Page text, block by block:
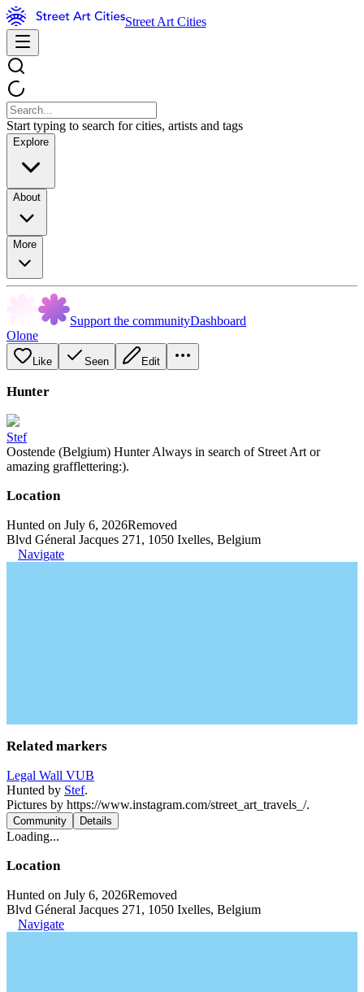
Street Art Cities
Start typing to search for cities, artists and tags
Explore
About
More
Support the communityDashboard
Olone
Like Seen Edit
Hunter
Stef
Oostende (Belgium) Hunter Always in search of Street Art or
amazing grafflettering:).
Location
Hunted on July 6, 2026Removed
Blvd Géneral Jacques 271, 1050 Ixelles, Belgium
Navigate
Related markers
Legal Wall VUB
Hunted by Stef.
Pictures by https://www.instagram.com/street_art_travels_/.
Community Details
Loading...
Location
Hunted on July 6, 2026Removed
Blvd Géneral Jacques 271, 1050 Ixelles, Belgium
Navigate